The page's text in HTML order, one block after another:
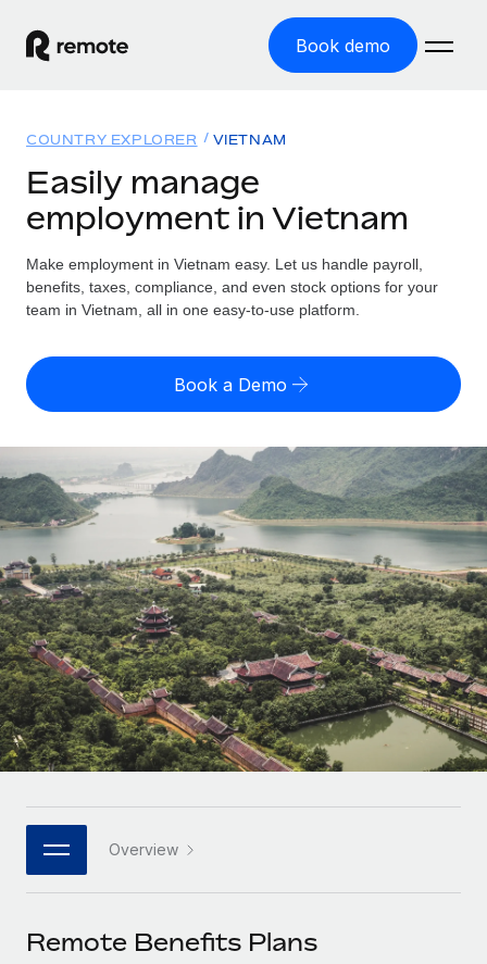
Book demo
GLOBAL EMPLOYMENT
Global Payroll
Run compliant payroll easily
Expand globally with zero entity cost
Contractor Management
Onboard and manage contractors globally
Outsource complex employment tasks
INFRASTRUCTURE
Remote Embedded
Seamlessly integrate HR into workflows
Platform
Built-in core HR functions for your team
Connect New
Connect any AI tool to Remote using our MCP
Solutions
GLOBAL COVERAGE
Country Explorer
US State Explorer
Compare Remote
See how we stack up against others
GROWTH STAGE
Startups
Agile global HR & payroll solutions for growing
companies
Mid-market
Expand teams with tailored HR solutions
Enterprise
Global HR for large businesses
PARTNER WITH US
Become a partner
Resources
Misclassification risk calculator
Check employee misclassification risk by country
Calculate total employee costs in any country
Contractor payout calculator
Explore currency options and payout speeds for global
contractors
LEARN WITH REMOTE
Research & Guides
Case studies
HR Glossary
Job Description Library
Pricing
English (United States)
English
Nederlands
Français
Deutsch
Español
Italiano
日本語
한국어
中文（简体）
Login
COUNTRY EXPLORER VIETNAM
Easily manage
employment in Vietnam
Make employment in Vietnam easy. Let us handle payroll,
benefits, taxes, compliance, and even stock options for your
team in Vietnam, all in one easy-to-use platform.
Book a Demo
Overview
Remote Benefits Plans